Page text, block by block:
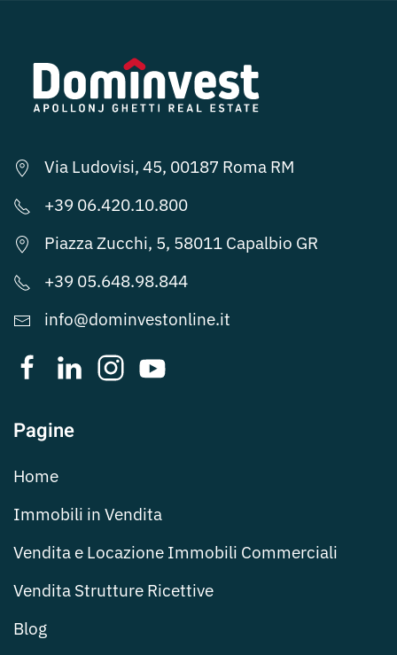
Via Ludovisi, 45, 00187 Roma RM
+39 06.420.10.800
Piazza Zucchi, 5, 58011 Capalbio GR
+39 05.648.98.844
info@dominvestonline.it
Pagine
Home
Immobili in Vendita
Vendita e Locazione Immobili Commerciali
Vendita Strutture Ricettive
Blog